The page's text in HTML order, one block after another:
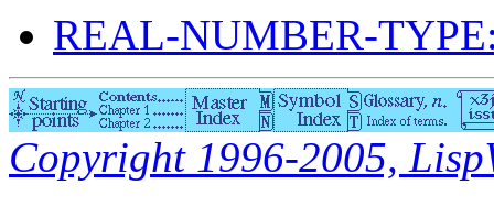
REAL-NUMBER-
Copyright 1996-2005,